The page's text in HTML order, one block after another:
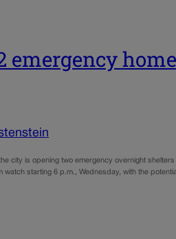
emergency
city is opening two emergency overnight
starting 6 p.m., Wednesday, with the